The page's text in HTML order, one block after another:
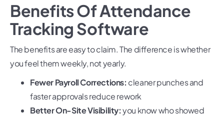
Benefits Of Attendance
Tracking Software
The benefits are easy to claim. The difference is whether
you feel them weekly, not yearly.
Fewer Payroll Corrections: cleaner punches and
faster approvals reduce rework
Better On-Site Visibility:you know who showed